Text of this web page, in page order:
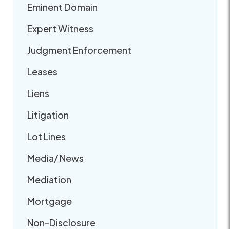
Eminent Domain
Expert Witness
Judgment Enforcement
Leases
Liens
Litigation
Lot Lines
Media/ News
Mediation
Mortgage
Non-Disclosure